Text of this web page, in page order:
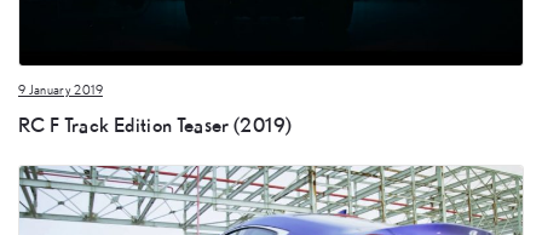
9 January 2019
RC F Track Edition Teaser (2019)